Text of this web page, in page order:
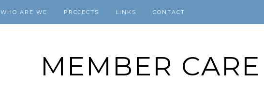
WHO ARE WE PROJECTS LINKS CONTACT
MEMBER